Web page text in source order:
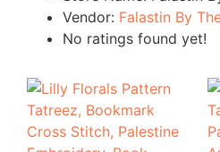
Vendor: Falastin By
No ratings found yet!